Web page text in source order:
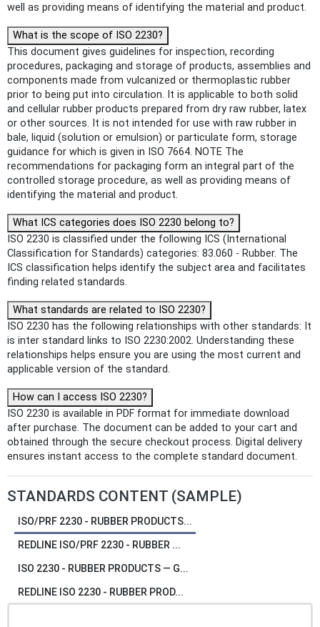
well as providing means of identifying the material and product.
What is the scope of ISO 2230?
This document gives guidelines for inspection, recording
procedures, packaging and storage of products, assemblies and
components made from vulcanized or thermoplastic rubber
prior to being put into circulation. It is applicable to both solid
and cellular rubber products prepared from dry raw rubber, latex
or other sources. It is not intended for use with raw rubber in
bale, liquid (solution or emulsion) or particulate form, storage
guidance for which is given in ISO 7664. NOTE The
recommendations for packaging form an integral part of the
controlled storage procedure, as well as providing means of
identifying the material and product.
What ICS categories does ISO 2230 belong to?
ISO 2230 is classified under the following ICS (International
Classification for Standards) categories: 83.060 - Rubber. The
ICS classification helps identify the subject area and facilitates
finding related standards.
What standards are related to ISO 2230?
ISO 2230 has the following relationships with other standards: It
is inter standard links to ISO 2230:2002. Understanding these
relationships helps ensure you are using the most current and
applicable version of the standard.
How can I access ISO 2230?
ISO 2230 is available in PDF format for immediate download
after purchase. The document can be added to your cart and
obtained through the secure checkout process. Digital delivery
ensures instant access to the complete standard document.
STANDARDS CONTENT (SAMPLE)
ISO/PRF 2230 - RUBBER PRODUCTS...
REDLINE ISO/PRF 2230 - RUBBER ...
ISO 2230 - RUBBER PRODUCTS — G...
REDLINE ISO 2230 - RUBBER PROD...